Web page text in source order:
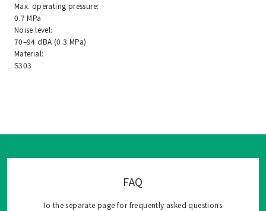
Max. operating pressure:
0.7 MPa
Noise level:
70–94 dBA (0.3 MPa)
Material:
S303
FAQ
To the separate page for frequently asked questions.